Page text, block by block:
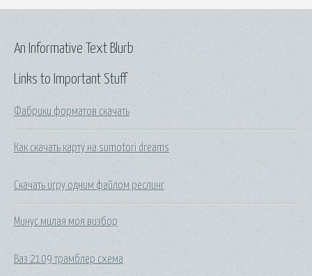
Links to Important Stuff
Фабрики форматов скачать
Как скачать карту на sumotori dreams
Скачать игру одним файлом реслинг
Минус милая моя визбор
Ваз 2109 трамблер схема
An Informative Text Blurb